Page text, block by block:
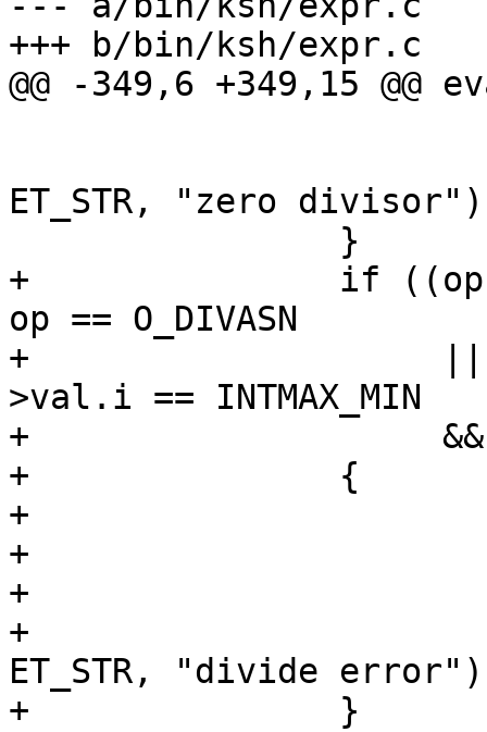
+++ b/bin/ksh/expr.c
@@ -349,6 +349,15
ET_STR, "zero
+		if ((op == O_DIV || op == O_MOD ||
op == O_DIVASN
+		     || op == O_MODASN) && vl-
>val.i == INTMAX_MIN
+		     && vr->val.i == -1)
+		{
+			if (es->noassign)
+				vr->val.i = 1;
+			else
+				evalerr(es,
ET_STR, "divide
+		}